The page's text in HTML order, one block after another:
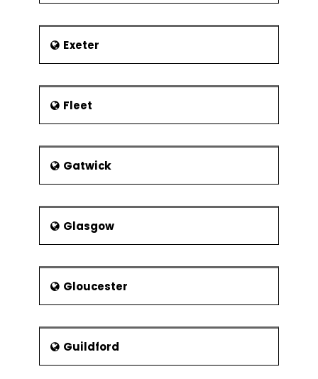
Exeter
Fleet
Gatwick
Glasgow
Gloucester
Guildford